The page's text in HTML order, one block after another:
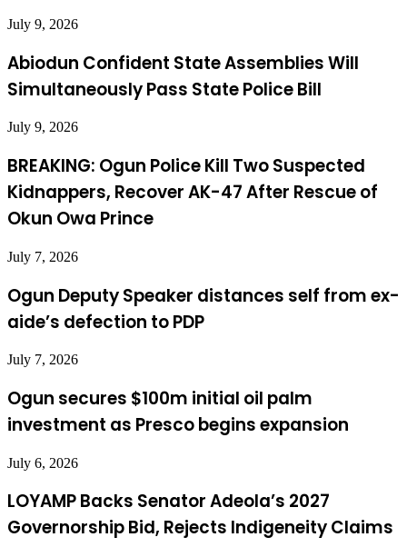
July 9, 2026
Abiodun Confident State Assemblies Will
Simultaneously Pass State Police Bill
July 9, 2026
BREAKING: Ogun Police Kill Two Suspected
Kidnappers, Recover AK-47 After Rescue of
Okun Owa Prince
July 7, 2026
Ogun Deputy Speaker distances self from ex-
aide’s defection to PDP
July 7, 2026
Ogun secures $100m initial oil palm
investment as Presco begins expansion
July 6, 2026
LOYAMP Backs Senator Adeola’s 2027
Governorship Bid, Rejects Indigeneity Claims